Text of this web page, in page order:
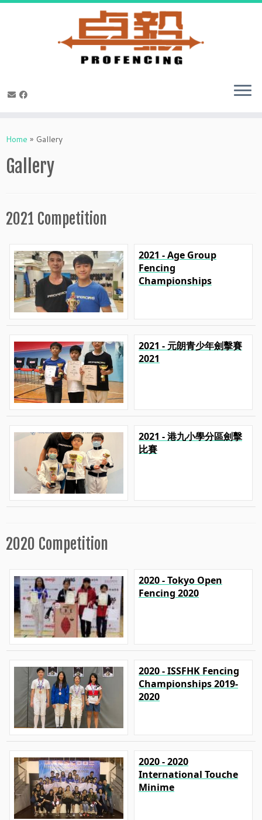
toHome » Gallery
Gallery
2021 Competition
2021 - Age Group
Fencing
Championships
2021 - 元朗青少年劍擊賽
2021
2021 - 港九小學分區劍擊
比賽
2020 Competition
2020 - Tokyo Open
Fencing 2020
2020 - ISSFHK Fencing
Championships 2019-
2020
2020 - 2020
International Touche
Minime